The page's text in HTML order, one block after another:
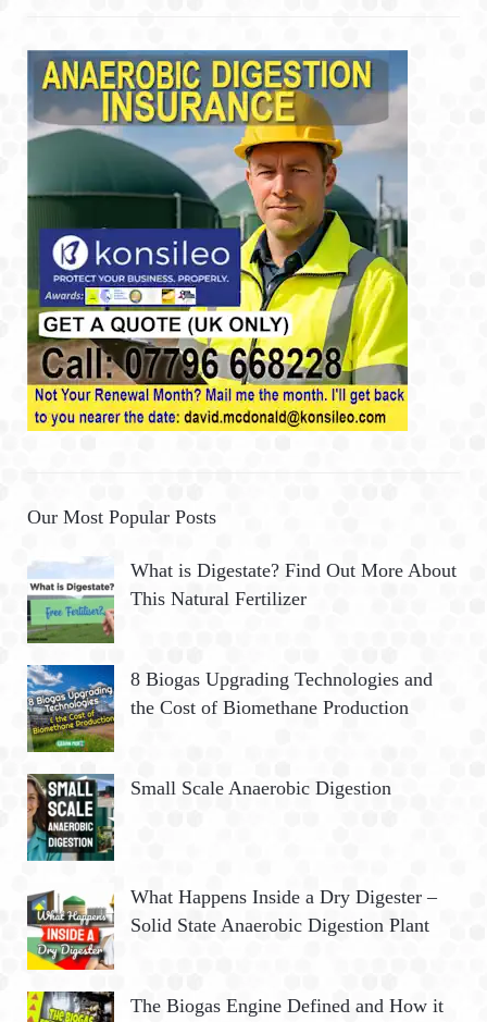
Our Most Popular Posts
What is Digestate? Find Out More About
This Natural Fertilizer
8 Biogas Upgrading Technologies and
the Cost of Biomethane Production
Small Scale Anaerobic Digestion
What Happens Inside a Dry Digester –
Solid State Anaerobic Digestion Plant
The Biogas Engine Defined and How it